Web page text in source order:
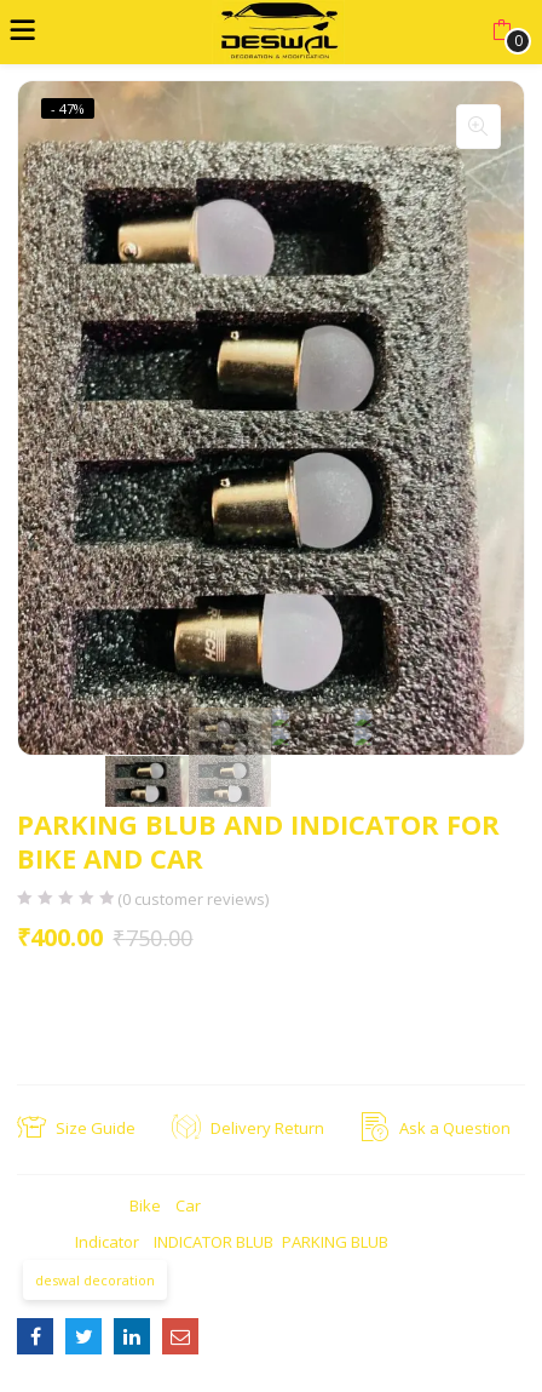
0
- 47%
PARKING BLUB AND INDICATOR FOR
BIKE AND CAR
(0 customer reviews)
₹400.00 ₹750.00
Size Guide Delivery Return Ask a Question
Bike ,Car
Indicator ,INDICATOR BLUB ,PARKING BLUB
deswal decoration